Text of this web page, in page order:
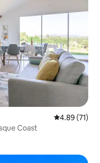
4.89 out of 5
4.89 (71)
Coast